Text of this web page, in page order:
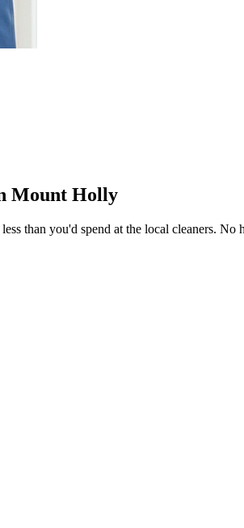
Mount Holly
than you'd spend at the local cleaners. No